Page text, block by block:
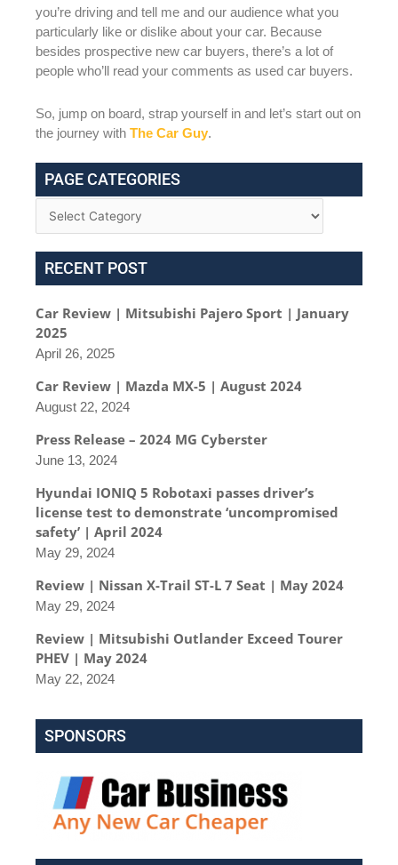
you’re driving and tell me and our audience what you
particularly like or dislike about your car. Because
besides prospective new car buyers, there’s a lot of
people who’ll read your comments as used car buyers.
So, jump on board, strap yourself in and let’s start out on
the journey with The Car Guy.
PAGE CATEGORIES
RECENT POST
Car Review | Mitsubishi Pajero Sport | January
2025
April 26, 2025
Car Review | Mazda MX-5 | August 2024
August 22, 2024
Press Release – 2024 MG Cyberster
June 13, 2024
Hyundai IONIQ 5 Robotaxi passes driver’s
license test to demonstrate ‘uncompromised
safety’ | April 2024
May 29, 2024
Review | Nissan X-Trail ST-L 7 Seat | May 2024
May 29, 2024
Review | Mitsubishi Outlander Exceed Tourer
PHEV | May 2024
May 22, 2024
SPONSORS